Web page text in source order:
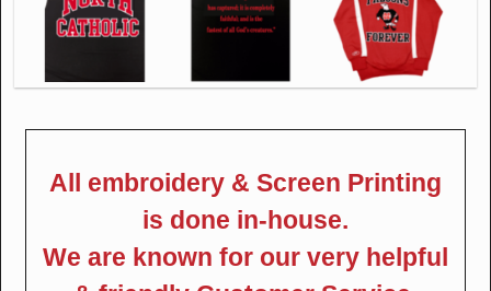
All embroidery & Screen Printing
is done in-house.
We are known for our very helpful